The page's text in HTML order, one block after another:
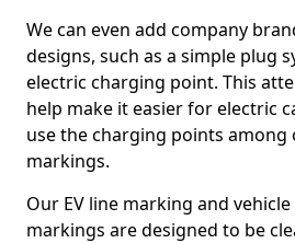
We can even add company
designs, such as a simple plug
electric charging point. This
help make it easier for electric
use the charging points
markings.
Our EV line marking and
markings are designed to be